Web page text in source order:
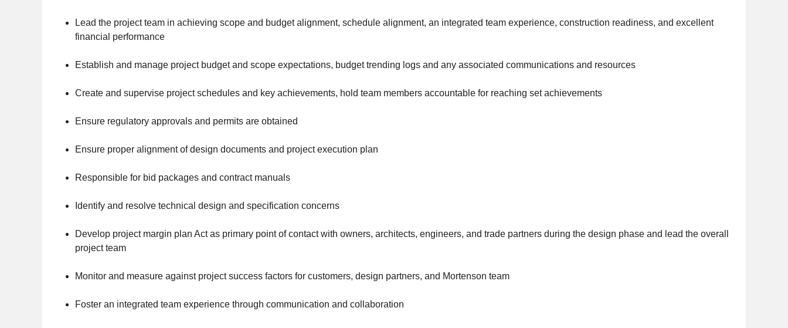
Lead the project team in achieving scope and budget alignment, schedule alignment, an integrated team experience, construction readiness, and excellent
financial performance
Establish and manage project budget and scope expectations, budget trending logs and any associated communications and resources
Create and supervise project schedules and key achievements, hold team members accountable for reaching set achievements
Ensure regulatory approvals and permits are obtained
Ensure proper alignment of design documents and project execution plan
Responsible for bid packages and contract manuals
Identify and resolve technical design and specification concerns
Develop project margin plan Act as primary point of contact with owners, architects, engineers, and trade partners during the design phase and lead the overall
project team
Monitor and measure against project success factors for customers, design partners, and Mortenson team
Foster an integrated team experience through communication and collaboration